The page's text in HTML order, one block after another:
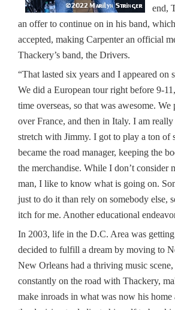
end,
an offer to continue on in his band,
accepted, making Carpenter an official
Thackery’s band, the Drivers.
“That lasted six years and I appeared on
We did a European tour right before 9-
time overseas, so that was awesome.
over France, and then in Italy. I am
stretch with Jimmy. I got to play a ton of
became the road manager, keeping the
the merchandise. While I don’t consider
man, I like to know what is going on.
just to do it than rely on somebody else,
itch for me. Another educational
In 2003, life in the D.C. Area was getting
decided to fulfill a dream by moving to
New Orleans had a thriving music
constantly on the road with Thackery,
make inroads in what was now his home